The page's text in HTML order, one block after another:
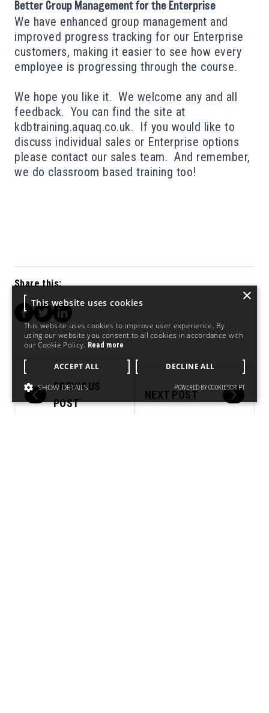
Better Group Management for the Enterprise
We have enhanced group management and
improved progress tracking for our Enterprise
customers, making it easier to see how every
employee is progressing through the course.
We hope you like it. We welcome any and all
feedback. You can find the site at
kdbtraining.aquaq.co.uk. If you would like to
discuss individual sales or Enterprise options
please contact our sales team. And remember,
we do classroom based training too!
Share this:
PREVIOUS
POST
NEXT POST
×
This website uses cookies
This website uses cookies to improve user experience. By
using our website you consent to all cookies in accordance with
our Cookie Policy. Read more
ACCEPT ALL DECLINE ALL
SHOW DETAILS POWERED BY COOKIESCRIPT